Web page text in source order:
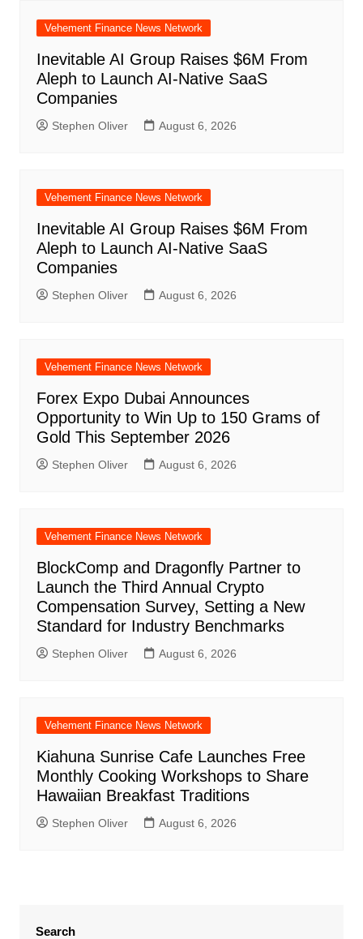
Vehement Finance News Network
Inevitable AI Group Raises $6M From
Aleph to Launch AI-Native SaaS
Companies
Stephen Oliver August 6, 2026
Vehement Finance News Network
Inevitable AI Group Raises $6M From
Aleph to Launch AI-Native SaaS
Companies
Stephen Oliver August 6, 2026
Vehement Finance News Network
Forex Expo Dubai Announces
Opportunity to Win Up to 150 Grams of
Gold This September 2026
Stephen Oliver August 6, 2026
Vehement Finance News Network
BlockComp and Dragonfly Partner to
Launch the Third Annual Crypto
Compensation Survey, Setting a New
Standard for Industry Benchmarks
Stephen Oliver August 6, 2026
Vehement Finance News Network
Kiahuna Sunrise Cafe Launches Free
Monthly Cooking Workshops to Share
Hawaiian Breakfast Traditions
Stephen Oliver August 6, 2026
Search